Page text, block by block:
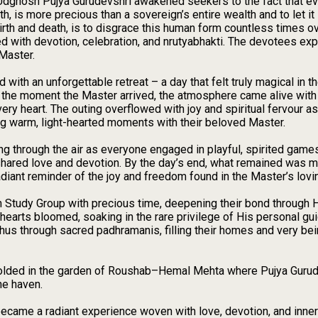
is more precious than a sovereign’s entire wealth and to let
and death, is to disgrace this human form countless times
with devotion, celebration, and nrutyabhakti. The devotees
with an unforgettable retreat – a day that felt truly magical in
moment the Master arrived, the atmosphere came alive
heart. The outing overflowed with joy and spiritual fervour
warm, light-hearted moments with their beloved Master.
through the air as everyone engaged in playful, spirited
love and devotion. By the day’s end, what remained was
reminder of the joy and freedom found in the Master’s
Study Group with precious time, deepening their bond
bloomed, soaking in the rare privilege of His personal
through sacred padhramanis, filling their homes and very
in the garden of Roushab–Hemal Mehta where Pujya
haven.
a radiant experience woven with love, devotion, and